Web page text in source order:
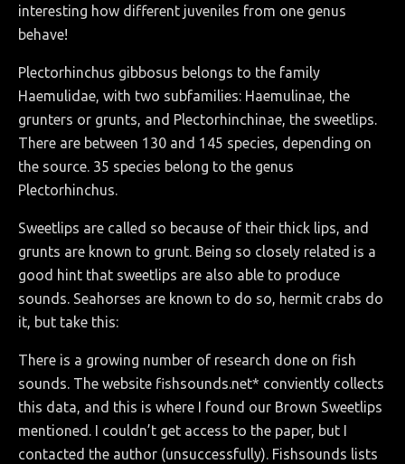
interesting how different juveniles from one genus
behave!
Plectorhinchus gibbosus belongs to the family
Haemulidae, with two subfamilies: Haemulinae, the
grunters or grunts, and Plectorhinchinae, the sweetlips.
There are between 130 and 145 species, depending on
the source. 35 species belong to the genus
Plectorhinchus.
Sweetlips are called so because of their thick lips, and
grunts are known to grunt. Being so closely related is a
good hint that sweetlips are also able to produce
sounds. Seahorses are known to do so, hermit crabs do
it, but take this:
There is a growing number of research done on fish
sounds. The website fishsounds.net* conviently collects
this data, and this is where I found our Brown Sweetlips
mentioned. I couldn’t get access to the paper, but I
contacted the author (unsuccessfully). Fishsounds lists